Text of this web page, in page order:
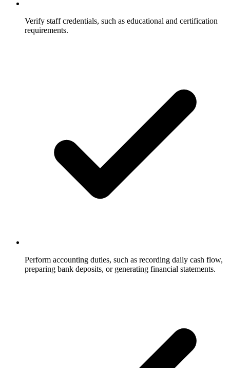
Verify staff credentials, such as educational and certification
requirements.
Perform accounting duties, such as recording daily cash flow,
preparing bank deposits, or generating financial statements.